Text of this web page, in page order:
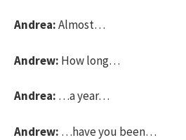
Andrea:Almost…
Andrew: How long…
Andrea: …a year…
Andrew: …have you been…